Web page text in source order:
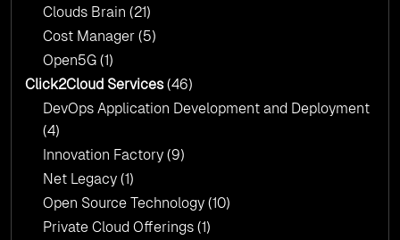
Clouds Brain (21)
Cost Manager (5)
Open5G (1)
Click2Cloud Services(46)
DevOps Application Development and Deployment
(4)
Innovation Factory (9)
Net Legacy (1)
Open Source Technology (10)
Private Cloud Offerings (1)